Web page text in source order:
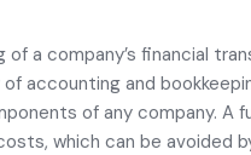
of a company’s financial
accounting and
of any company. A
which can be avoided